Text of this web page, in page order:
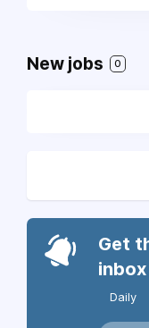
New jobs 0
Get
inbox
Daily